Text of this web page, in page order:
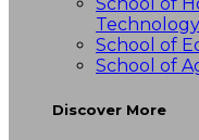
School of
Technology
School of
School of
Discover More